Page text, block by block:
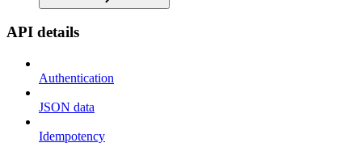
API details
Authentication
JSON data
Idempotency